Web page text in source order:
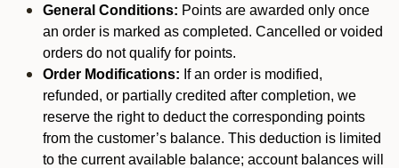
General Conditions: Points are awarded only once
an order is marked as completed. Cancelled or voided
orders do not qualify for points.
Order Modifications: If an order is modified,
refunded, or partially credited after completion, we
reserve the right to deduct the corresponding points
from the customer’s balance. This deduction is limited
to the current available balance; account balances will